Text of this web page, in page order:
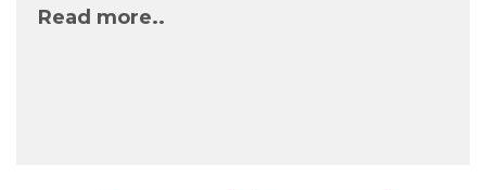
Read more..